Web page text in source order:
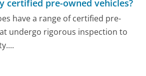
certified pre-owned vehicles?
have a range of certified pre-
undergo rigorous inspection to